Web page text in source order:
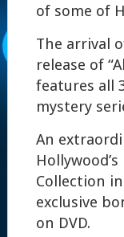
of some of
The arrival
release of
features all
mystery
An
Collection
exclusive
on DVD.